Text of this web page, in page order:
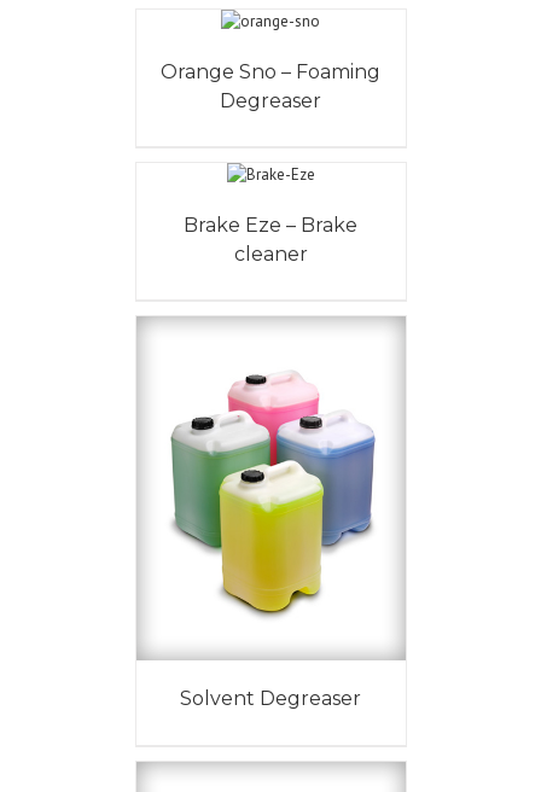
Orange Sno – Foaming
Degreaser
Brake Eze – Brake
cleaner
Solvent Degreaser